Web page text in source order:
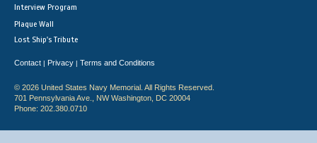
Interview Program
Plaque Wall
Lost Ship's Tribute
Contact | Privacy | Terms and Conditions
© 2026 United States Navy Memorial. All Rights Reserved.
701 Pennsylvania Ave., NW Washington, DC 20004
Phone: 202.380.0710